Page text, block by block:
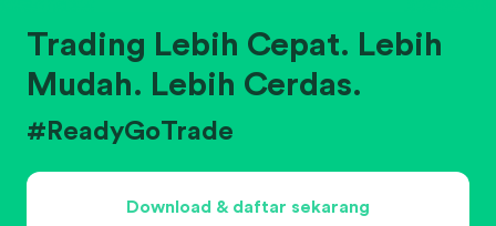
Trading Lebih Cepat. Lebih
Mudah. Lebih Cerdas.
#ReadyGoTrade
Download & daftar sekarang